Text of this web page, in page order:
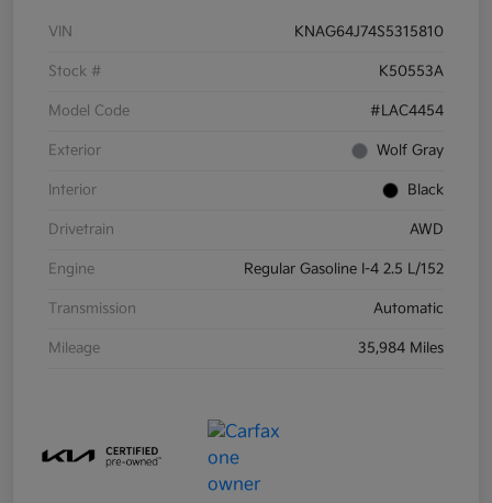
VIN KNAG64J74S5315810
Stock # K50553A
Model Code #LAC4454
Exterior Wolf Gray
Interior Black
Drivetrain AWD
Engine Regular Gasoline I-4 2.5 L/152
Transmission Automatic
Mileage 35,984 Miles